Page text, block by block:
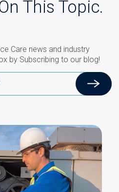
This Topic.
Care news and industry
by Subscribing to our blog!